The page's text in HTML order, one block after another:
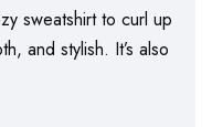
sweatshirt to curl up
and stylish. It’s also